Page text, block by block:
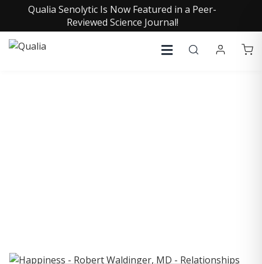
Qualia Senolytic Is Now Featured in a Peer-
Reviewed Science Journal!